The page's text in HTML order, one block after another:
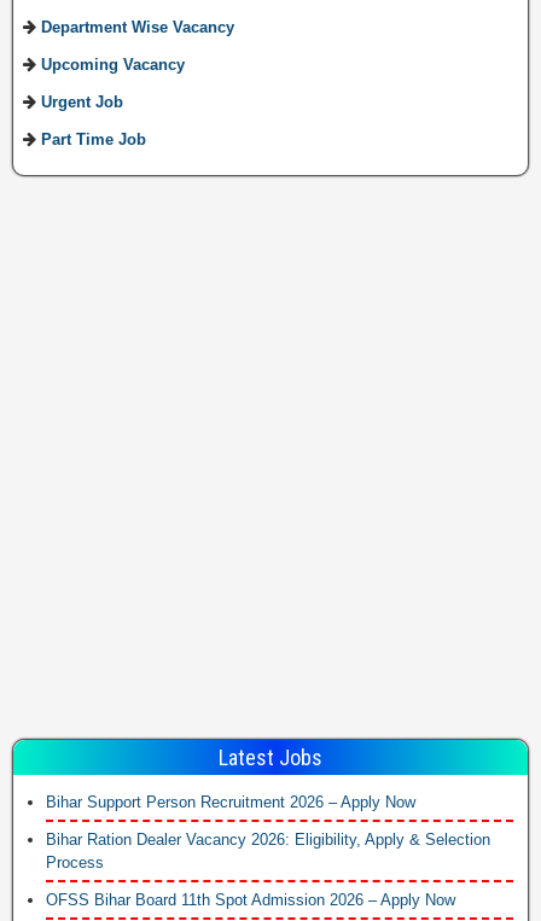
Department Wise Vacancy
Upcoming Vacancy
Urgent Job
Part Time Job
Latest Jobs
Bihar Support Person Recruitment 2026 – Apply Now
Bihar Ration Dealer Vacancy 2026: Eligibility, Apply & Selection
Process
OFSS Bihar Board 11th Spot Admission 2026 – Apply Now